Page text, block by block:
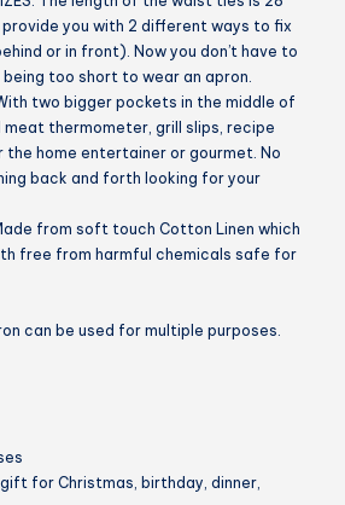
provide you with 2 different ways to fix
or in front). Now you don’t have to
too short to wear an apron.
two bigger pockets in the middle of
meat thermometer, grill slips, recipe
home entertainer or gourmet. No
back and forth looking for your
from soft touch Cotton Linen which
free from harmful chemicals safe for
can be used for multiple purposes.
for Christmas, birthday, dinner,